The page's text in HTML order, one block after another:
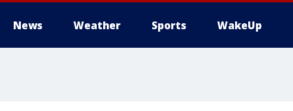
News Weather Sports WakeUp